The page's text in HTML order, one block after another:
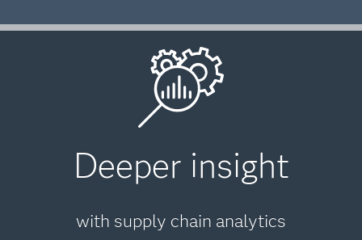
Deeper insight
with supply chain analytics